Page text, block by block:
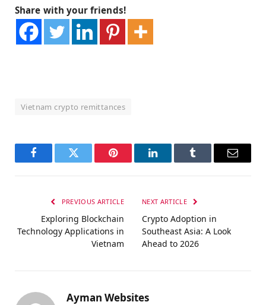
Share with your friends!
Vietnam crypto remittances
FacebookTwitter Pinterest LinkedInTumblr Email
PREVIOUS ARTICLE
Exploring Blockchain
Technology Applications in
Vietnam
NEXT ARTICLE
Crypto Adoption in
Southeast Asia: A Look
Ahead to 2026
Ayman Websites